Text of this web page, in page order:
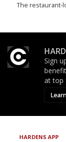
The restaurant-
Sign
at top
HARDENS APP